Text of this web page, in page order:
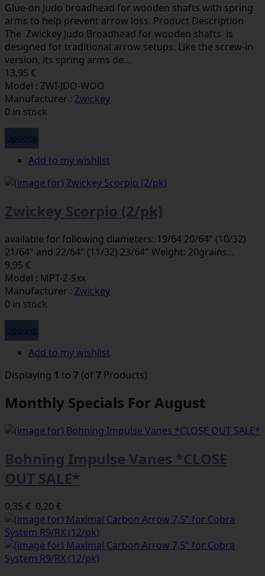
Glue-on Judo broadhead for wooden shafts with spring
arms to help prevent arrow loss. Product Description
The Zwickey Judo Broadhead for wooden shafts is
designed for traditional arrow setups. Like the screw-in
version, its spring arms de...
13,95 €
Model : ZWI-JDO-WOO
Manufacturer : Zwickey
0 in stock
Options
Add to my wishlist
Zwickey Scorpio (2/pk)
available for following diameters: 19/64 20/64" (10/32)
21/64" and 22/64" (11/32) 23/64" Weight: 20grains...
9,95 €
Model : MPT-Z-Sxx
Manufacturer : Zwickey
0 in stock
Options
Add to my wishlist
Displaying 1 to 7 (of7 Products)
Monthly Specials For August
Bohning Impulse Vanes *CLOSE
OUT SALE*
0,35 € 0,20 €